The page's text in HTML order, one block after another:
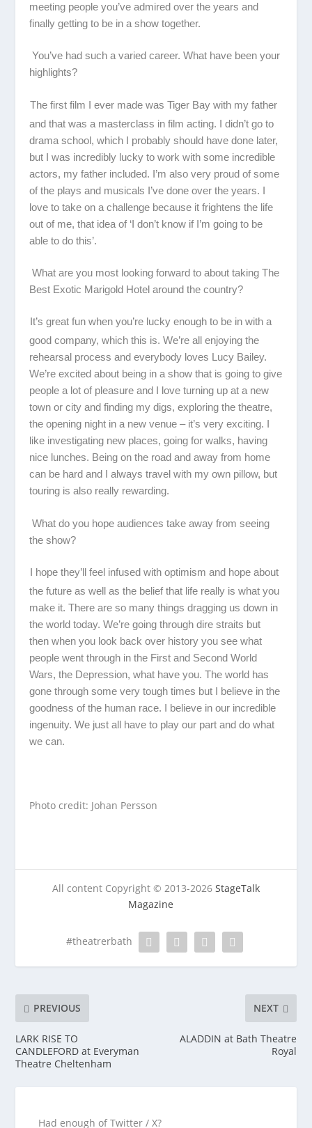
meeting people you’ve admired over the years and
finally getting to be in a show together.
You’ve had such a varied career. What have been your
highlights?
The first film I ever made wasTiger Baywith my father
and that was a masterclass in film acting. I didn’t go to
drama school, which I probably should have done later,
but I was incredibly lucky to work with some incredible
actors, my father included. I’m also very proud of some
of the plays and musicals I’ve done over the years. I
love to take on a challenge because it frightens the life
out of me, that idea of ‘I don’t know if I’m going to be
able to do this’.
What are you most looking forward to about takingThe
Best Exotic Marigold Hotelaround the country?
It’s great fun when you’re lucky enough to be in with a
good company, which this is. We’re all enjoying the
rehearsal process and everybody loves Lucy Bailey.
We’re excited about being in a show that is going to give
people a lot of pleasure and I love turning up at a new
town or city and finding my digs, exploring the theatre,
the opening night in a new venue – it’s very exciting. I
like investigating new places, going for walks, having
nice lunches. Being on the road and away from home
can be hard and I always travel with my own pillow, but
touring is also really rewarding.
What do you hope audiences take away from seeing
the show?
I hope they’ll feel infused with optimism and hope about
the future as well as the belief that life really is what you
make it. There are so many things dragging us down in
the world today. We’re going through dire straits but
then when you look back over history you see what
people went through in the First and Second World
Wars, the Depression, what have you. The world has
gone through some very tough times but I believe in the
goodness of the human race. I believe in our incredible
ingenuity. We just all have to play our part and do what
we can.
Photo credit: Johan Persson
All content Copyright © 2013-2026 StageTalk
Magazine
#theatrerbath
PREVIOUS
LARK RISE TO
CANDLEFORD at Everyman
Theatre Cheltenham
NEXT
ALADDIN at Bath Theatre
Royal
Had enough of Twitter / X?